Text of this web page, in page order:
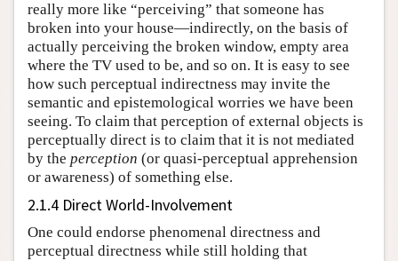
really more like “perceiving” that someone has
broken into your house—indirectly, on the basis of
actually perceiving the broken window, empty area
where the TV used to be, and so on. It is easy to see
how such perceptual indirectness may invite the
semantic and epistemological worries we have been
seeing. To claim that perception of external objects is
perceptually direct is to claim that it is not mediated
by the perception (or quasi-perceptual apprehension
or awareness) of something else.
2.1.4 Direct World-Involvement
One could endorse phenomenal directness and
perceptual directness while still holding that